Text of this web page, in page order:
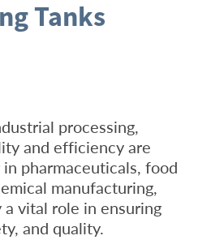
Tanks
processing,
and efficiency are
pharmaceuticals, food
manufacturing,
a vital role in ensuring
and quality.